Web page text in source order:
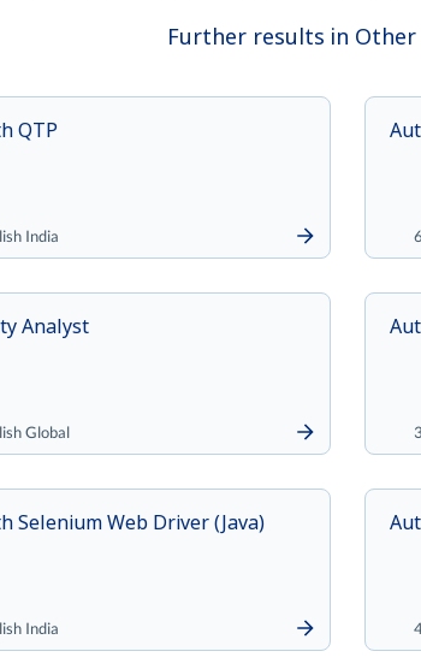
Further results in Other
India
QTP
Global
Analyst
India
Selenium Web Driver (Java)